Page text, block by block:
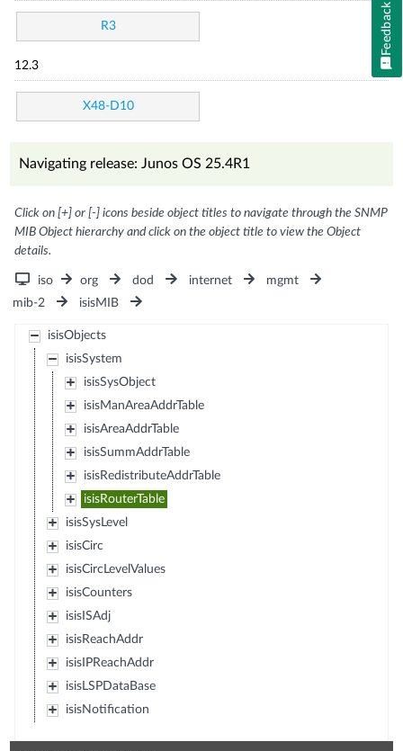
R3
12.3
X48-D10
Navigating release: Junos OS 25.4R1
Click on [+] or [-] icons beside object titles to navigate through the SNMP
MIB Object hierarchy and click on the object title to view the Object
details.
iso org dod internet
mgmt
mib-2
isisMIB
isisObjects
isisSystem
isisSysObject
isisManAreaAddrTable
isisAreaAddrTable
isisSummAddrTable
isisRedistributeAddrTable
isisRouterTable
isisSysLevel
isisCirc
isisCircLevelValues
isisCounters
isisISAdj
isisReachAddr
isisIPReachAddr
isisLSPDataBase
isisNotification
Feedback